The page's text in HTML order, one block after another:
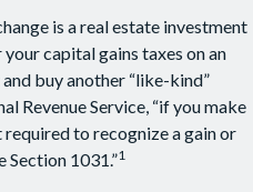
is a real estate investment
capital gains taxes on an
buy another “like-kind”
Revenue Service, “if you make
to recognize a gain or
Section 1031.”1